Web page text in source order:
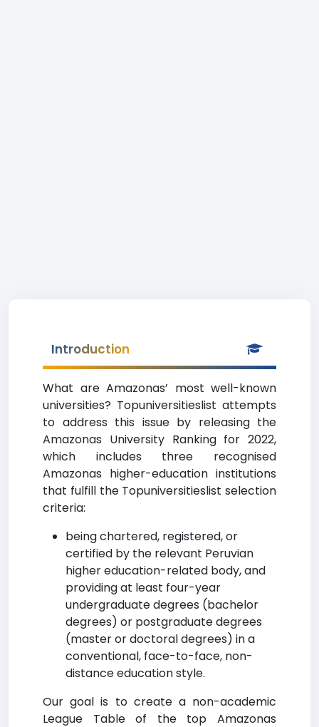
Introduction
What are Amazonas’ most well-known
universities? Topuniversitieslist attempts
to address this issue by releasing the
Amazonas University Ranking for 2022,
which includes three recognised
Amazonas higher-education institutions
that fulfill the Topuniversitieslist selection
criteria:
being chartered, registered, or
certified by the relevant Peruvian
higher education-related body, and
providing at least four-year
undergraduate degrees (bachelor
degrees) or postgraduate degrees
(master or doctoral degrees) in a
conventional, face-to-face, non-
distance education style.
Our goal is to create a non-academic
League Table of the top Amazonas